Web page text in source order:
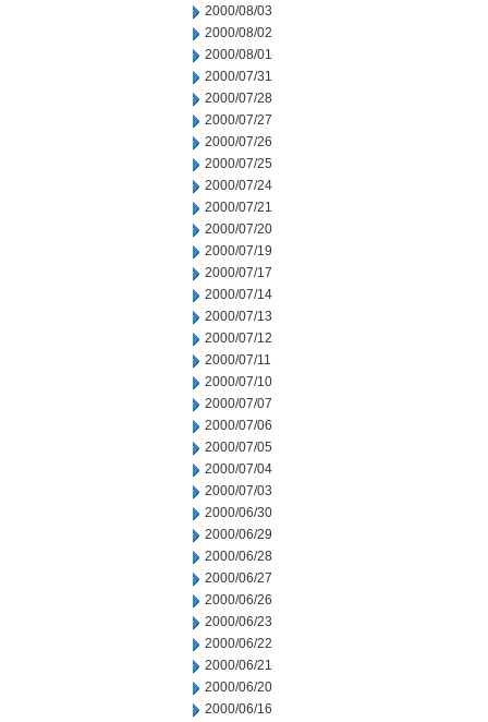
2000/08/03
2000/08/02
2000/08/01
2000/07/31
2000/07/28
2000/07/27
2000/07/26
2000/07/25
2000/07/24
2000/07/21
2000/07/20
2000/07/19
2000/07/17
2000/07/14
2000/07/13
2000/07/12
2000/07/11
2000/07/10
2000/07/07
2000/07/06
2000/07/05
2000/07/04
2000/07/03
2000/06/30
2000/06/29
2000/06/28
2000/06/27
2000/06/26
2000/06/23
2000/06/22
2000/06/21
2000/06/20
2000/06/16